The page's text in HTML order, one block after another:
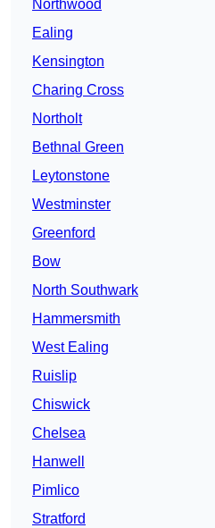
Northwood
Ealing
Kensington
Charing Cross
Northolt
Bethnal Green
Leytonstone
Westminster
Greenford
Bow
North Southwark
Hammersmith
West Ealing
Ruislip
Chiswick
Chelsea
Hanwell
Pimlico
Stratford